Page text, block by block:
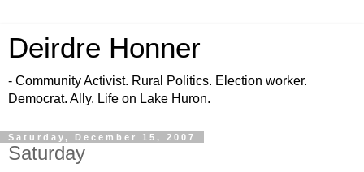
Deirdre Honner
- Community Activist. Rural Politics. Election worker.
Democrat. Ally. Life on Lake Huron.
Saturday, December 15, 2007
Saturday